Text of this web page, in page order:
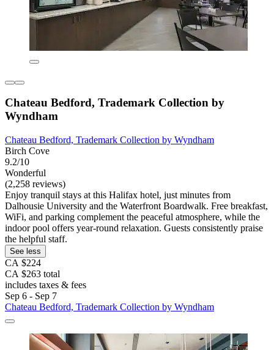
Chateau Bedford, Trademark Collection by
Wyndham
Chateau Bedford, Trademark Collection by Wyndham
Birch Cove
9.2/10
Wonderful
(2,258 reviews)
Enjoy tranquil stays at this Halifax hotel, just minutes from
Dalhousie University and the Waterfront Boardwalk. Free breakfast,
WiFi, and parking complement the peaceful atmosphere, while the
indoor pool offers year-round relaxation. Guests consistently praise
the helpful staff.
See less
CA $224
CA $263 total
includes taxes & fees
Sep 6 - Sep 7
Chateau Bedford, Trademark Collection by Wyndham